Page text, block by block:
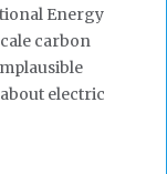
Energy
carbon
electric